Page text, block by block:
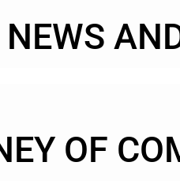
NEWS
OF